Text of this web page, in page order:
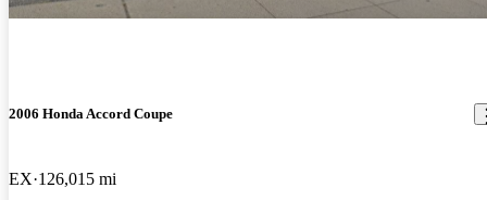
2006 Honda Accord Coupe
EX 126,015 mi